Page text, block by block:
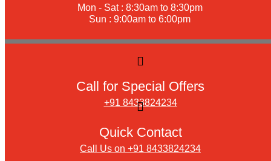
Mon - Sat : 8:30am to 8:30pm
Sun : 9:00am to 6:00pm
Call for Special Offers
+91 8433824234
Quick Contact
Call Us on +91 8433824234